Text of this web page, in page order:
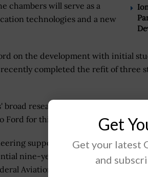
chambers will serve as a
technologies and a new
on the development with initial
recently completed the refit of three
broad research and development
Ford for this technically advanced
support that Jacobs will
nine-year, $166 million architect
Aviation Administration (FAA)
Get
Get your latest
and